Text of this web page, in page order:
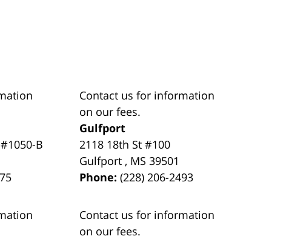
B
Contact us for information
on our fees.
Gulfport
2118 18th St #100
Gulfport , MS 39501
Phone:(228) 206-2493
Contact us for information
on our fees.